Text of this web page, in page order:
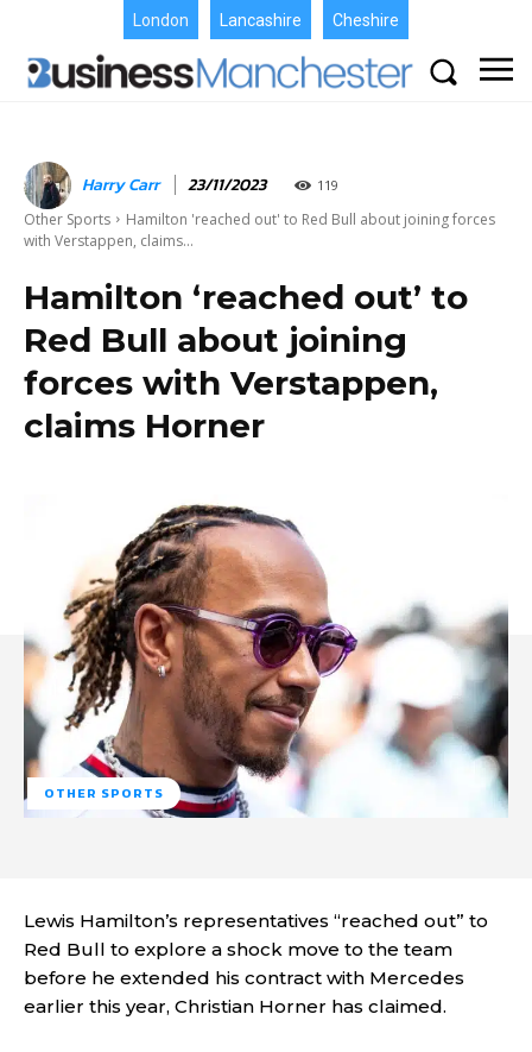
London Lancashire Cheshire
Harry Carr 23/11/2023 119
Other Sports
Hamilton 'reached out' to Red Bull about joining forces
with Verstappen, claims...
Hamilton ‘reached out’ to
Red Bull about joining
forces with Verstappen,
claims Horner
OTHER SPORTS
Lewis Hamilton’s representatives “reached out” to
Red Bull to explore a shock move to the team
before he extended his contract with Mercedes
earlier this year, Christian Horner has claimed.